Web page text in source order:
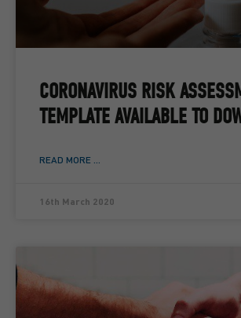
CORONAVIRUS RISK
TEMPLATE AVAILABLE TO
READ MORE ...
16th March 2020